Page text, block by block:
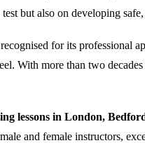
but also on developing
for its professional
With more than two
lessons in London,
and female instructors,